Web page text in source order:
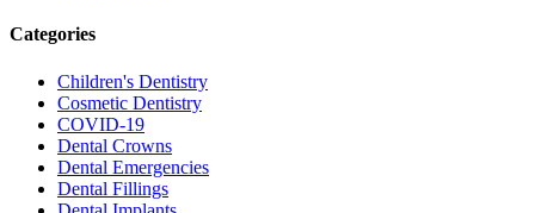
Categories
Children's Dentistry
Cosmetic Dentistry
COVID-19
Dental Crowns
Dental Emergencies
Dental Fillings